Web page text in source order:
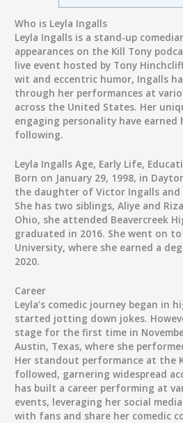
Who is Leyla Ingalls
Leyla Ingalls is a stand-up
appearances on the Kill Tony
live event hosted by Tony
wit and eccentric humor, Ingalls
through her performances at
across the United States. Her
engaging personality have earned
following.
Leyla Ingalls Age, Early Life,
Born on January 29, 1998, in
the daughter of Victor Ingalls and
She has two siblings, Aliye and
Ohio, she attended Beavercreek
graduated in 2016. She went on
University, where she earned a
2020.
Career
Leyla’s comedic journey began in
started jotting down jokes.
stage for the first time in
Austin, Texas, where she
Her standout performance at the
followed, garnering widespread
has built a career performing at
events, leveraging her social
with fans and share her comedic